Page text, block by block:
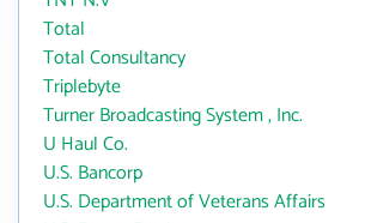
Total
Total Consultancy
Triplebyte
Turner Broadcasting System , Inc.
U Haul Co.
U.S. Bancorp
U.S. Department of Veterans Affairs